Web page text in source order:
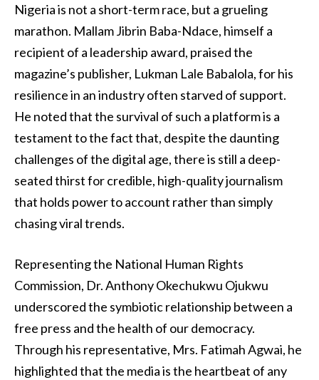
Nigeria is not a short-term race, but a grueling
marathon. Mallam Jibrin Baba-Ndace, himself a
recipient of a leadership award, praised the
magazine’s publisher, Lukman Lale Babalola, for his
resilience in an industry often starved of support.
He noted that the survival of such a platform is a
testament to the fact that, despite the daunting
challenges of the digital age, there is still a deep-
seated thirst for credible, high-quality journalism
that holds power to account rather than simply
chasing viral trends.
Representing the National Human Rights
Commission, Dr. Anthony Okechukwu Ojukwu
underscored the symbiotic relationship between a
free press and the health of our democracy.
Through his representative, Mrs. Fatimah Agwai, he
highlighted that the media is the heartbeat of any